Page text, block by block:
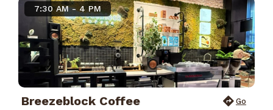
7:30 AM - 4 PM
Breezeblock Coffee Go